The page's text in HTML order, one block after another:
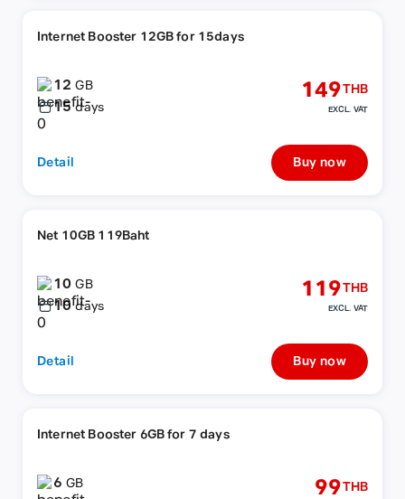
Internet Booster 12GB for 15days
12GB
15 days
149THB
EXCL. VAT
Detail Buy now
Net 10GB 119Baht
10GB
10 days
119THB
EXCL. VAT
Detail Buy now
Internet Booster 6GB for 7 days
6GB 99THB